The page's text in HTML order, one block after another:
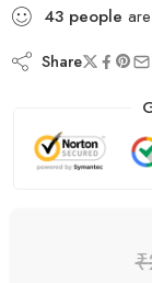
43 people
Share
₹